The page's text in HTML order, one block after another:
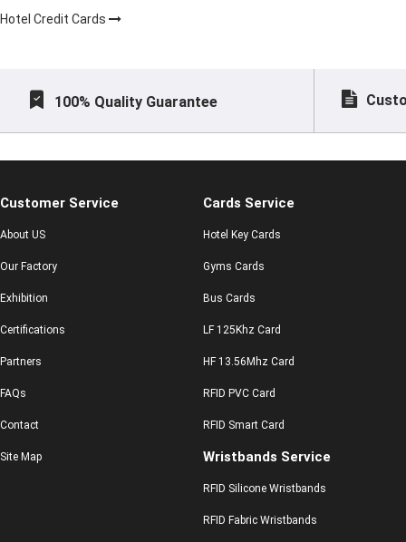
Hotel Credit Cards
100% Quality Guarantee
Customer Service
About US
Our Factory
Exhibition
Certifications
Partners
FAQs
Contact
Site Map
Cards Service
Hotel Key Cards
Gyms Cards
Bus Cards
LF 125Khz Card
HF 13.56Mhz Card
RFID PVC Card
RFID Smart Card
Wristbands Service
RFID Silicone Wristbands
RFID Fabric Wristbands